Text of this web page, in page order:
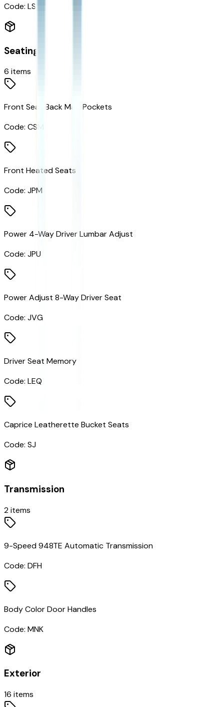
Code: LSA
Seating
6 items
Front Seat Back Map Pockets
Code: CSM
Front Heated Seats
Code: JPM
Power 4-Way Driver Lumbar Adjust
Code: JPU
Power Adjust 8-Way Driver Seat
Code: JVG
Driver Seat Memory
Code: LEQ
Caprice Leatherette Bucket Seats
Code: SJ
Transmission
2items
9-Speed 948TE Automatic Transmission
Code: DFH
Body Color Door Handles
Code: MNK
Exterior
16 items